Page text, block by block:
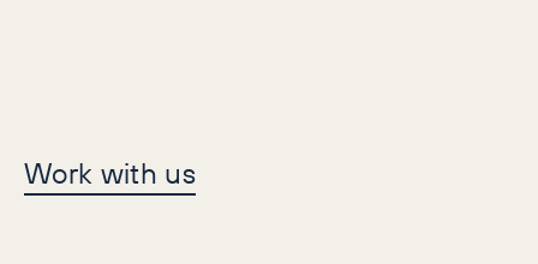
Let's make history
together
Work with us